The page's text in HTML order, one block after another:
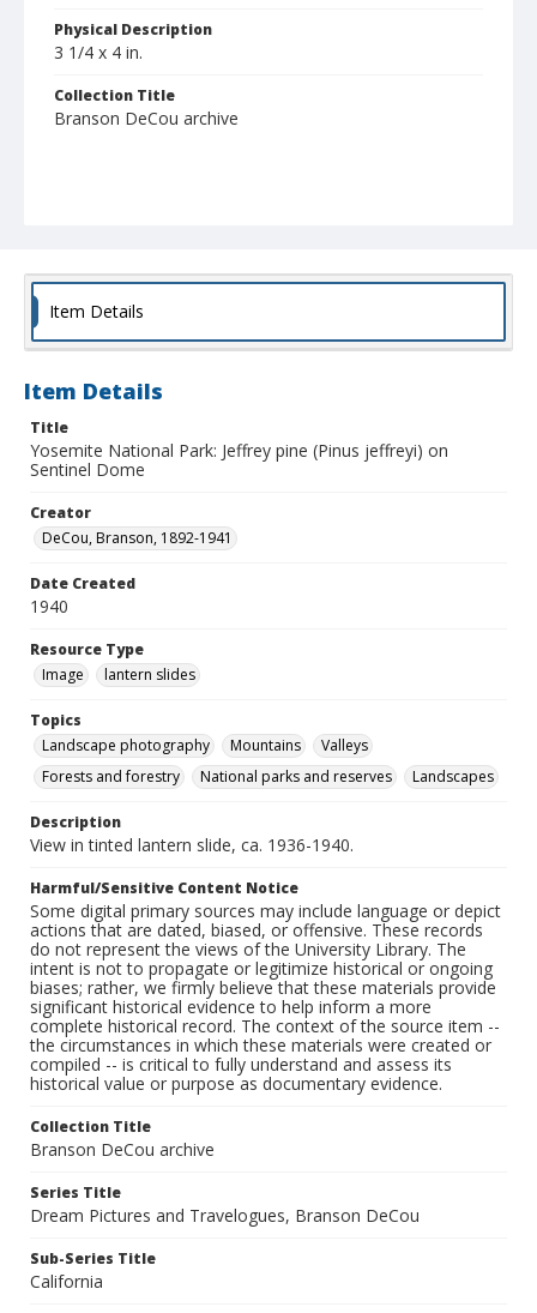
Physical Description
3 1/4 x 4 in.
Collection Title
Branson DeCou archive
Item Details
Item Details
Title
Yosemite National Park: Jeffrey pine (Pinus jeffreyi) on
Sentinel Dome
Creator
DeCou, Branson, 1892-1941
Date Created
1940
Resource Type
Image
lantern slides
Topics
Landscape photography
Mountains
Valleys
Forests and forestry
National parks and reserves Landscapes
Description
View in tinted lantern slide, ca. 1936-1940.
Harmful/Sensitive Content Notice
Some digital primary sources may include language or depict
actions that are dated, biased, or offensive. These records
do not represent the views of the University Library. The
intent is not to propagate or legitimize historical or ongoing
biases; rather, we firmly believe that these materials provide
significant historical evidence to help inform a more
complete historical record. The context of the source item --
the circumstances in which these materials were created or
compiled -- is critical to fully understand and assess its
historical value or purpose as documentary evidence.
Collection Title
Branson DeCou archive
Series Title
Dream Pictures and Travelogues, Branson DeCou
Sub-Series Title
California